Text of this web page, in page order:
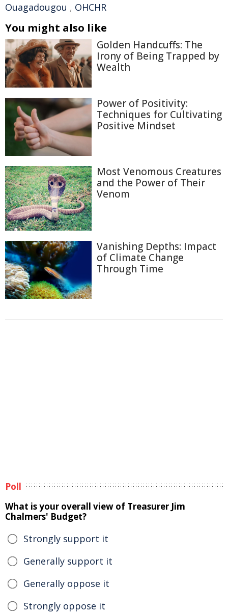
Ouagadougou , OHCHR
You might also like
Golden Handcuffs: The
Irony of Being Trapped by
Wealth
Power of Positivity:
Techniques for Cultivating
Positive Mindset
Most Venomous Creatures
and the Power of Their
Venom
Vanishing Depths: Impact
of Climate Change
Through Time
Poll
What is your overall view of Treasurer Jim
Chalmers' Budget?
Strongly support it
Generally support it
Generally oppose it
Strongly oppose it